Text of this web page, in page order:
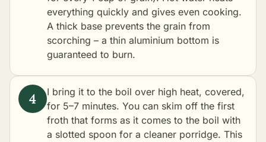
everything quickly and gives even cooking.
A thick base prevents the grain from
scorching – a thin aluminium bottom is
guaranteed to burn.
I bring it to the boil over high heat, covered,
for 5–7 minutes. You can skim off the first
froth that forms as it comes to the boil with
a slotted spoon for a cleaner porridge. This